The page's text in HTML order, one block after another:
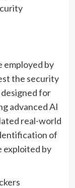
employed by
the security
for
advanced AI
real-world
of
exploited by